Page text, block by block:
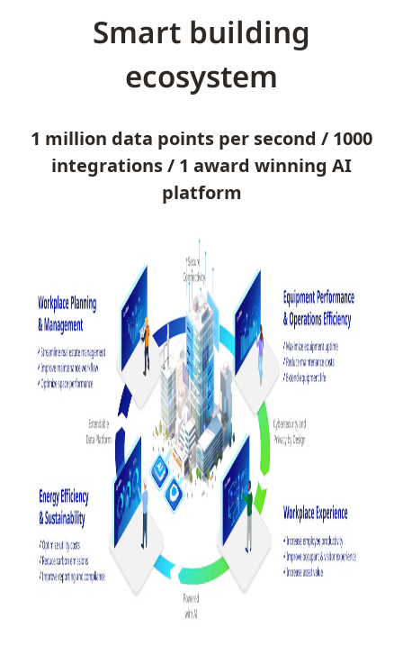
Smart building
ecosystem
1 million data points per second / 1000
integrations / 1 award winning AI
platform